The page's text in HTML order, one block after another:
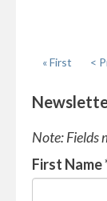
« First
<
Note: Fields
First Name